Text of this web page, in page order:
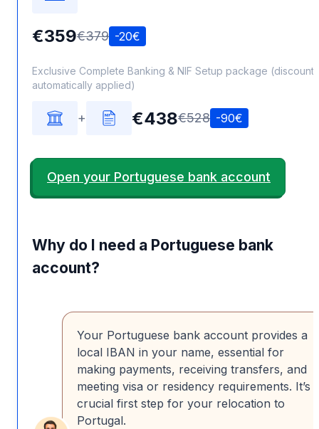
€359€379 -20€
Exclusive Complete Banking & NIF Setup package (discount
automatically applied)
+ €438€528 -90€
Open your Portuguese bank account
Why do I need a Portuguese bank
account?
Your Portuguese bank account provides a
local IBAN in your name, essential for
making payments, receiving transfers, and
meeting visa or residency requirements. It’s
crucial first step for your relocation to
Portugal.